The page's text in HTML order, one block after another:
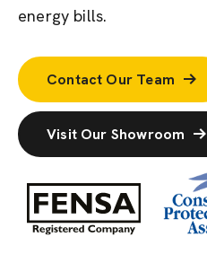
energy bills.
Contact Our Team
Visit Our Showroom